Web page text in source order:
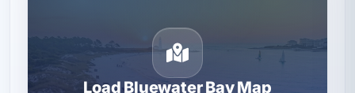
Load Bluewater Bay Map